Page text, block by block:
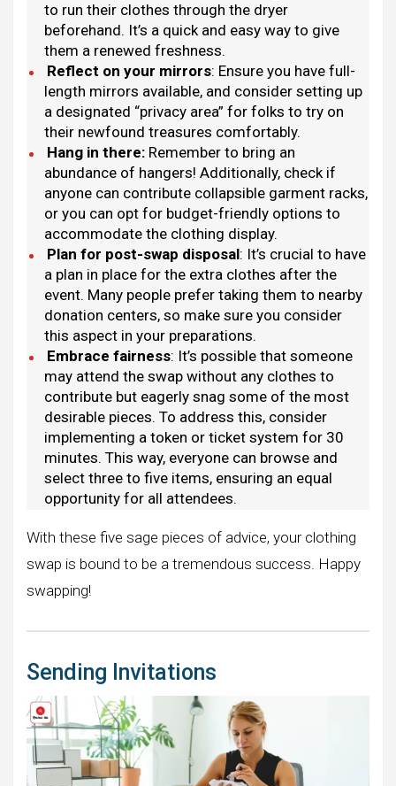
to run their clothes through the dryer
beforehand. It’s a quick and easy way to give
them a renewed freshness.
Reflect on your mirrors: Ensure you have full-
length mirrors available, and consider setting up
a designated “privacy area” for folks to try on
their newfound treasures comfortably.
Hang in there: Remember to bring an
abundance of hangers! Additionally, check if
anyone can contribute collapsible garment racks,
or you can opt for budget-friendly options to
accommodate the clothing display.
Plan for post-swap disposal: It’s crucial to have
a plan in place for the extra clothes after the
event. Many people prefer taking them to nearby
donation centers, so make sure you consider
this aspect in your preparations.
Embrace fairness: It’s possible that someone
may attend the swap without any clothes to
contribute but eagerly snag some of the most
desirable pieces. To address this, consider
implementing a token or ticket system for 30
minutes. This way, everyone can browse and
select three to five items, ensuring an equal
opportunity for all attendees.
With these five sage pieces of advice, your clothing
swap is bound to be a tremendous success. Happy
swapping!
Sending Invitations